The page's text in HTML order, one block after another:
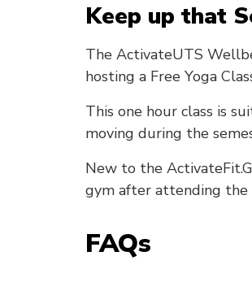
Keep up that
The ActivateUTS
hosting a Free Yoga
This one hour class is
moving during the
New to the
gym after attending the
FAQs